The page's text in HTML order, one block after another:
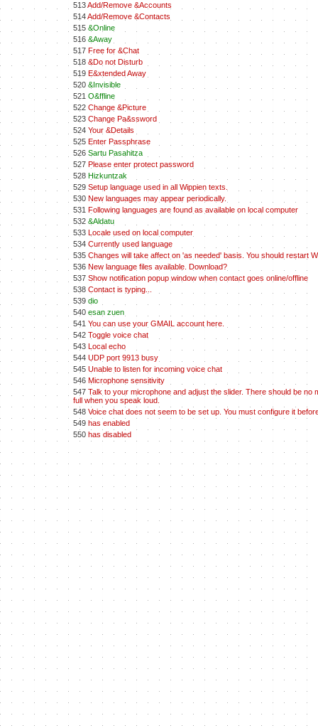
513Add/Remove &Accounts
514Add/Remove &Contacts
515 &Online
516 &Away
517 Free for &Chat
518 &Do not Disturb
519 E&xtended Away
520 &Invisible
521 O&ffline
522 Change &Picture
523 Change Pa&ssword
524 Your &Details
525 Enter Passphrase
526 Sartu Pasahitza
527 Please enter protect password
528 Hizkuntzak
529 Setup language used in all Wippien texts.
530 New languages may appear periodically.
531 Following languages are found as available on local computer
532 &Aldatu
533 Locale used on local computer
534 Currently used language
535 Changes will take affect on 'as needed' basis. You should restart
536 New language files available. Download?
537 Show notification popup window when contact goes online/offline
538 Contact is typing...
539 dio
540 esan zuen
541 You can use your GMAIL account here.
542 Toggle voice chat
543 Local echo
544 UDP port 9913 busy
545 Unable to listen for incoming voice chat
546 Microphone sensitivity
547 Talk to your microphone and adjust the slider. There should be
full when you speak loud.
548 Voice chat does not seem to be set up. You must configure it
549 has enabled
550 has disabled